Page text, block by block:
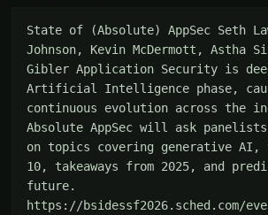
State of (Absolute) AppSec Seth
Johnson, Kevin McDermott, Astha
Gibler Application Security is
Artificial Intelligence phase,
continuous evolution across the
Absolute AppSec will ask
on topics covering generative AI,
10, takeaways from 2025, and
future.
https://bsidessf2026.sched.com/